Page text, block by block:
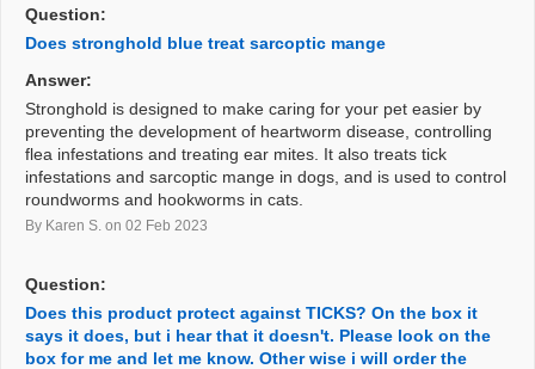
Question:
Does stronghold blue treat sarcoptic mange
Answer:
Stronghold is designed to make caring for your pet easier by
preventing the development of heartworm disease, controlling
flea infestations and treating ear mites. It also treats tick
infestations and sarcoptic mange in dogs, and is used to control
roundworms and hookworms in cats.
By Karen S. on 02 Feb 2023
Question:
Does this product protect against TICKS? On the box it
says it does, but i hear that it doesn't. Please look on the
box for me and let me know. Other wise i will order the